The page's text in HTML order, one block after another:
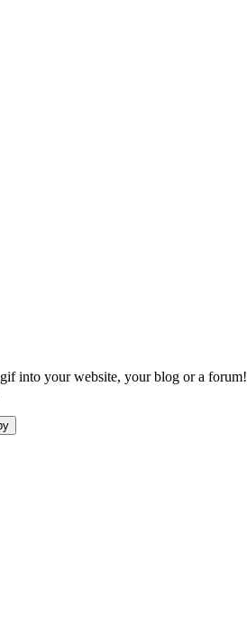
into your website, your blog or a forum!